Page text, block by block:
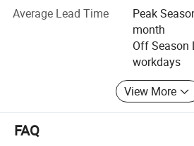
Stainless steel cushion
Vision: To pioneer sustainable
communities and power global
Core Brands & Solutions
Leveraging a dual-brand strategy,
Optelec brand
Average Lead Time
Peak
month
Off Season
workdays
View More
FAQ